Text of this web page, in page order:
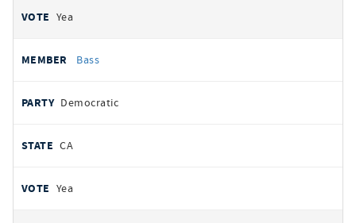
Yea
Bass
Democratic
CA
Yea